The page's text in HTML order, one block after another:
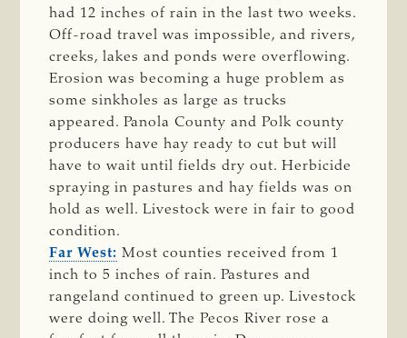
had 12 inches of rain in the last two weeks.
Off-road travel was impossible, and rivers,
creeks, lakes and ponds were overflowing.
Erosion was becoming a huge problem as
some sinkholes as large as trucks
appeared. Panola County and Polk county
producers have hay ready to cut but will
have to wait until fields dry out. Herbicide
spraying in pastures and hay fields was on
hold as well. Livestock were in fair to good
condition.
Far West: Most counties received from 1
inch to 5 inches of rain. Pastures and
rangeland continued to green up. Livestock
were doing well. The Pecos River rose a